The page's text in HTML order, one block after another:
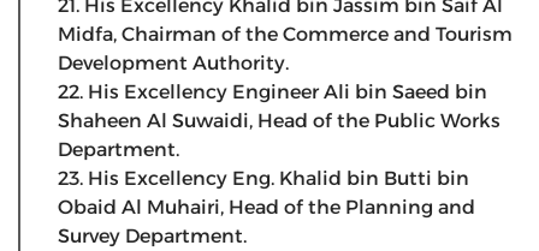
21. His Excellency Khalid bin Jassim bin Saif Al
Midfa, Chairman of the Commerce and Tourism
Development Authority.
22. His Excellency Engineer Ali bin Saeed bin
Shaheen Al Suwaidi, Head of the Public Works
Department.
23. His Excellency Eng. Khalid bin Butti bin
Obaid Al Muhairi, Head of the Planning and
Survey Department.